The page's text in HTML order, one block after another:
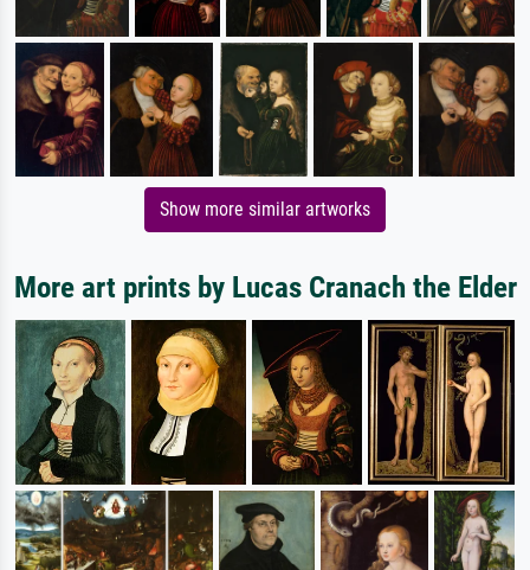
Show more similar artworks
More art prints by Lucas Cranach the Elder